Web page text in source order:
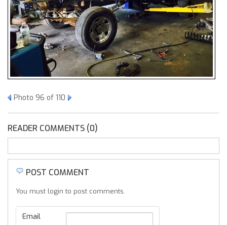
Photo 96 of 110
READER COMMENTS (0)
POST COMMENT
You must login to post comments.
Email